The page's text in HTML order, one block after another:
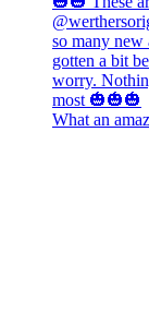
What an